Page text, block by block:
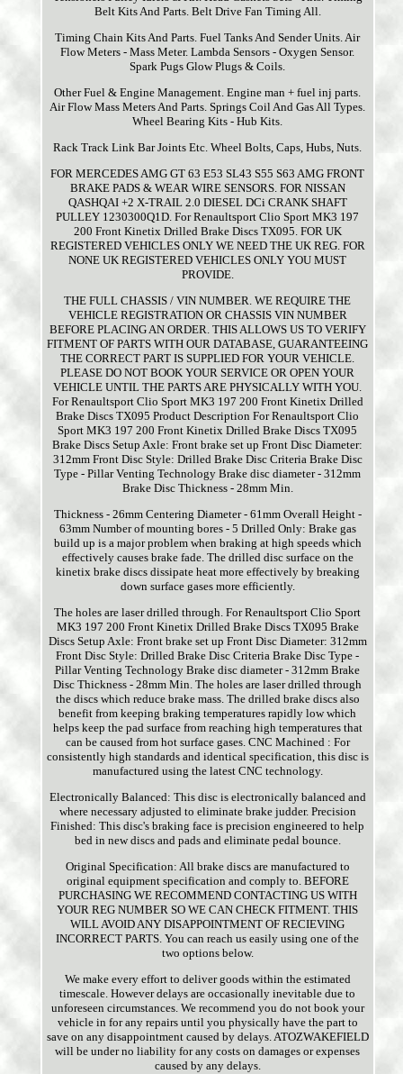
Belt Kits And Parts. Belt Drive Fan Timing All.
Timing Chain Kits And Parts. Fuel Tanks And Sender Units. Air
Flow Meters - Mass Meter. Lambda Sensors - Oxygen Sensor.
Spark Pugs Glow Plugs & Coils.
Other Fuel & Engine Management. Engine man + fuel inj parts.
Air Flow Mass Meters And Parts. Springs Coil And Gas All Types.
Wheel Bearing Kits - Hub Kits.
Rack Track Link Bar Joints Etc. Wheel Bolts, Caps, Hubs, Nuts.
FOR MERCEDES AMG GT 63 E53 SL43 S55 S63 AMG FRONT
BRAKE PADS & WEAR WIRE SENSORS. FOR NISSAN
QASHQAI +2 X-TRAIL 2.0 DIESEL DCi CRANK SHAFT
PULLEY 1230300Q1D. For Renaultsport Clio Sport MK3 197
200 Front Kinetix Drilled Brake Discs TX095. FOR UK
REGISTERED VEHICLES ONLY WE NEED THE UK REG. FOR
NONE UK REGISTERED VEHICLES ONLY YOU MUST
PROVIDE.
THE FULL CHASSIS / VIN NUMBER. WE REQUIRE THE
VEHICLE REGISTRATION OR CHASSIS VIN NUMBER
BEFORE PLACING AN ORDER. THIS ALLOWS US TO VERIFY
FITMENT OF PARTS WITH OUR DATABASE, GUARANTEEING
THE CORRECT PART IS SUPPLIED FOR YOUR VEHICLE.
PLEASE DO NOT BOOK YOUR SERVICE OR OPEN YOUR
VEHICLE UNTIL THE PARTS ARE PHYSICALLY WITH YOU.
For Renaultsport Clio Sport MK3 197 200 Front Kinetix Drilled
Brake Discs TX095 Product Description For Renaultsport Clio
Sport MK3 197 200 Front Kinetix Drilled Brake Discs TX095
Brake Discs Setup Axle: Front brake set up Front Disc Diameter:
312mm Front Disc Style: Drilled Brake Disc Criteria Brake Disc
Type - Pillar Venting Technology Brake disc diameter - 312mm
Brake Disc Thickness - 28mm Min.
Thickness - 26mm Centering Diameter - 61mm Overall Height -
63mm Number of mounting bores - 5 Drilled Only: Brake gas
build up is a major problem when braking at high speeds which
effectively causes brake fade. The drilled disc surface on the
kinetix brake discs dissipate heat more effectively by breaking
down surface gases more efficiently.
The holes are laser drilled through. For Renaultsport Clio Sport
MK3 197 200 Front Kinetix Drilled Brake Discs TX095 Brake
Discs Setup Axle: Front brake set up Front Disc Diameter: 312mm
Front Disc Style: Drilled Brake Disc Criteria Brake Disc Type -
Pillar Venting Technology Brake disc diameter - 312mm Brake
Disc Thickness - 28mm Min. The holes are laser drilled through
the discs which reduce brake mass. The drilled brake discs also
benefit from keeping braking temperatures rapidly low which
helps keep the pad surface from reaching high temperatures that
can be caused from hot surface gases. CNC Machined : For
consistently high standards and identical specification, this disc is
manufactured using the latest CNC technology.
Electronically Balanced: This disc is electronically balanced and
where necessary adjusted to eliminate brake judder. Precision
Finished: This disc's braking face is precision engineered to help
bed in new discs and pads and eliminate pedal bounce.
Original Specification: All brake discs are manufactured to
original equipment specification and comply to. BEFORE
PURCHASING WE RECOMMEND CONTACTING US WITH
YOUR REG NUMBER SO WE CAN CHECK FITMENT. THIS
WILL AVOID ANY DISAPPOINTMENT OF RECIEVING
INCORRECT PARTS. You can reach us easily using one of the
two options below.
We make every effort to deliver goods within the estimated
timescale. However delays are occasionally inevitable due to
unforeseen circumstances. We recommend you do not book your
vehicle in for any repairs until you physically have the part to
save on any disappointment caused by delays. ATOZWAKEFIELD
will be under no liability for any costs on damages or expenses
caused by any delays.